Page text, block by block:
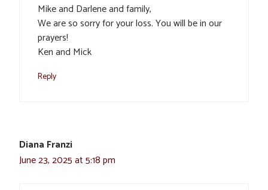
Mike and Darlene and family,
We are so sorry for your loss. You will be in our
prayers!
Ken and Mick
Reply
Diana Franzi
June 23, 2025 at 5:18 pm